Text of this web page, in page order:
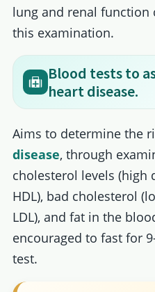
lung and renal function
this examination.
Blood tests to
heart disease.
Aims to determine the
disease, through
cholesterol levels
HDL), bad cholesterol
LDL), and fat in the
encouraged to fast for
test.